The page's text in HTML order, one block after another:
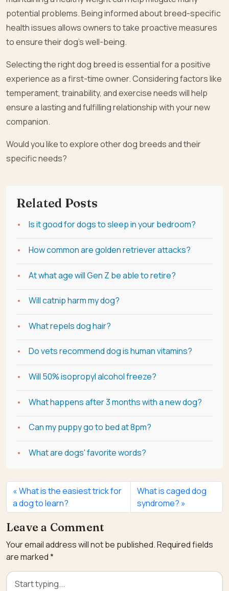
potential problems. Being informed about breed-specific
health issues allows owners to take proactive measures
to ensure their dog’s well-being.
Selecting the right dog breed is essential for a positive
experience as a first-time owner. Considering factors like
temperament, trainability, and exercise needs will help
ensure a lasting and fulfilling relationship with your new
companion.
Would you like to explore other dog breeds and their
specific needs?
Related Posts
Is it good for dogs to sleep in your bedroom?
How common are golden retriever attacks?
At what age will Gen Z be able to retire?
Will catnip harm my dog?
What repels dog hair?
Do vets recommend dog is human vitamins?
Will 50% isopropyl alcohol freeze?
What happens after 3 months with a new dog?
Can my puppy go to bed at 8pm?
What are dogs' favorite words?
What is the easiest trick for
a dog to learn?
What is caged dog
syndrome?
Leave a Comment
Your email address will not be published.Required fields
are marked*